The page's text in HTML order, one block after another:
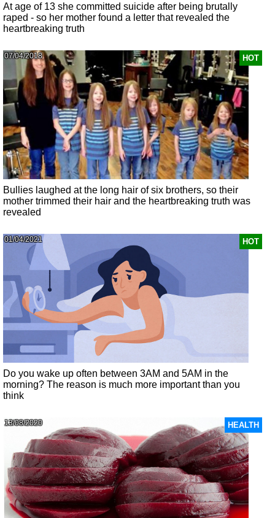
At age of 13 she committed suicide after being brutally
raped - so her mother found a letter that revealed the
heartbreaking truth
HOT
07/04/2018
Bullies laughed at the long hair of six brothers, so their
mother trimmed their hair and the heartbreaking truth was
revealed
HOT
01/04/2021
Do you wake up often between 3AM and 5AM in the
morning? The reason is much more important than you
think
HEALTH
13/08/2020